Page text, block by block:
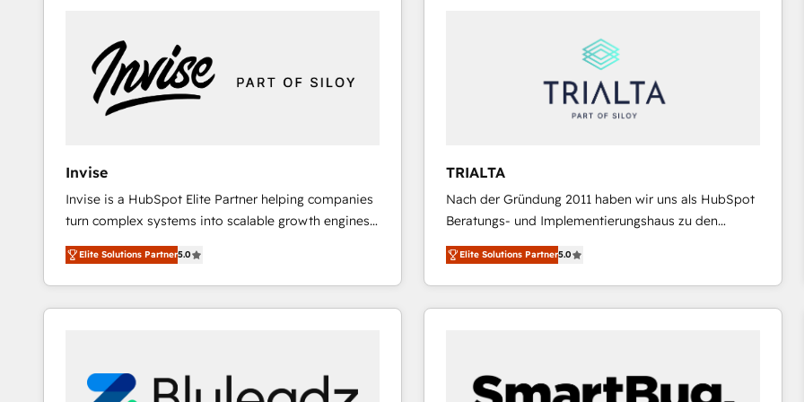
Integrations · Custom Development · CPQ & FSM ·
Reporting & Analytics · GTM Architecture · Sales &
Marketing Enablement If you’re ready to elevate
HubSpot from “just your CRM” to your growth
and we're focused on HubSpot. We work with some
of HubSpot's most important customers to generate
value from the platform in the long term. 🤖 We have
worked 400+ HubSpot customers across industries
represent key aspects of the project's success.
Invise
Invise is a HubSpot Elite Partner helping companies
turn complex systems into scalable growth engines.
We combine strategy, technology and change
management to drive measurable results. As part of
the fast-growing Siloy Group, we unite more than
250+ HubSpot experts across Europe – ready to
Connect marketing, sales and operations around one
reliable source of truth - Unlock the full value of your
Elite Solutions Partner5.0
TRIALTA
Nach der Gründung 2011 haben wir uns als HubSpot
Beratungs- und Implementierungshaus zu den
größten und erfahrensten HubSpot-Partnern im
DACH-Raum entwickelt. Wir unterstützen unsere
Kunden bei der Implementierung von CRM-
Systemen und legen den Fokus dabei auf die
aus Certified HubSpot Trainern, CRM-Consultants
sowie Developern & Schnittstellen Experten
Elite Solutions Partner5.0